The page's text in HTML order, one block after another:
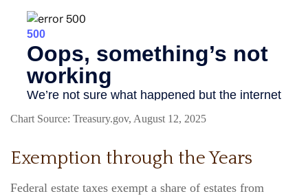
Chart Source: Treasury.gov, August 12, 2025
Exemption through the Years
Federal estate taxes exempt a share of estates from